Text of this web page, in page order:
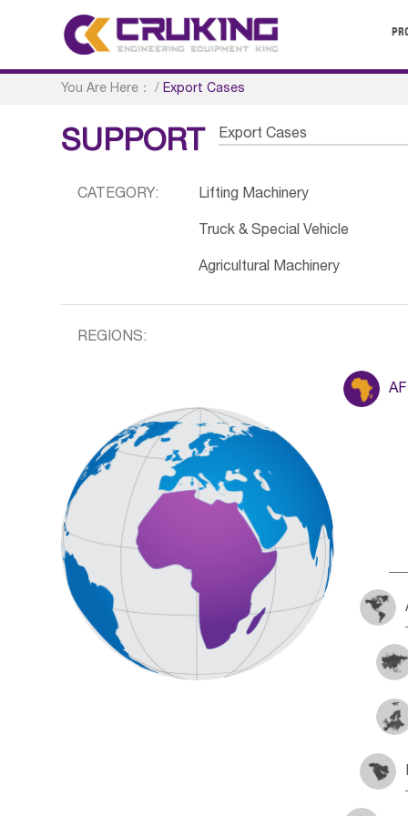
You Are Here： /Export Cases
SUPPORT Export Cases
CATEGORY: Lifting Machinery
Truck & Special Vehicle
Agricultural Machinery
REGIONS: